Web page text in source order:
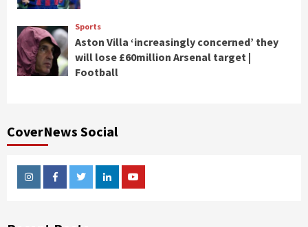
Sports
Aston Villa ‘increasingly concerned’ they
will lose £60million Arsenal target |
Football
CoverNews Social
InstagramFacebookTwitterLinkedinYoutube